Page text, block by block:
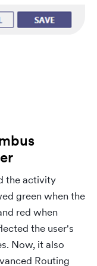
the activity
green when the
red when
the user's
Now, it also
Routing